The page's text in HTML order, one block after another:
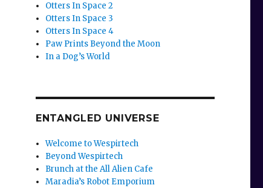
Otters In Space 2
Otters In Space 3
Otters In Space 4
Paw Prints Beyond the Moon
In a Dog’s World
ENTANGLED UNIVERSE
Welcome to Wespirtech
Beyond Wespirtech
Brunch at the All Alien Cafe
Maradia’s Robot Emporium